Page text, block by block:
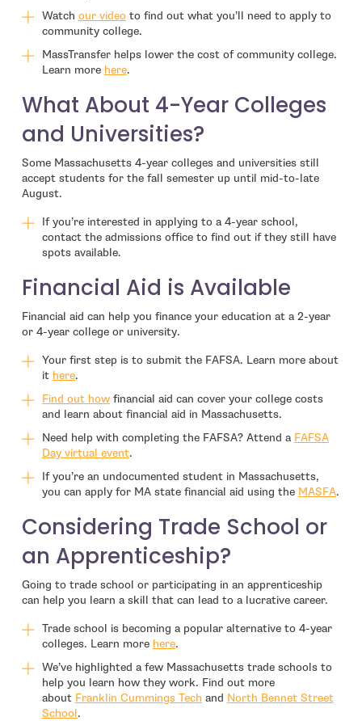
Watch our video- open in new window
to find out what you’ll need to apply to
community college.
MassTransfer helps lower the cost of community college.
Learn more here.
What About 4-Year Colleges
and Universities?
Some Massachusetts 4-year colleges and universities still
accept students for the fall semester up until mid-to-late
August.
If you’re interested in applying to a 4-year school,
contact the admissions office to find out if they still have
spots available.
Financial Aid is Available
Financial aid can help you finance your education at a 2-year
or 4-year college or university.
Your first step is to submit the FAFSA. Learn more about
it here.
Find out how- open in new window
financial aid can cover your college costs
and learn about financial aid in Massachusetts.
Need help with completing the FAFSA? Attend a FAFSA
Day virtual event- open in new window
.
If you’re an undocumented student in Massachusetts,
you can apply for MA state financial aid using the MASFA.
Considering Trade School or
an Apprenticeship?
Going to trade school or participating in an apprenticeship
can help you learn a skill that can lead to a lucrative career.
Trade school is becoming a popular alternative to 4-year
colleges. Learn more here.
We’ve highlighted a few Massachusetts trade schools to
help you learn how they work. Find out more
about Franklin Cummings Tech and North Bennet Street
School.